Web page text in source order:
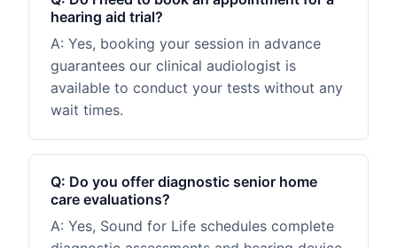
hearing aid trial?
A: Yes, booking your session in advance
guarantees our clinical audiologist is
available to conduct your tests without any
wait times.
Q: Do you offer diagnostic senior home
care evaluations?
A: Yes, Sound for Life schedules complete